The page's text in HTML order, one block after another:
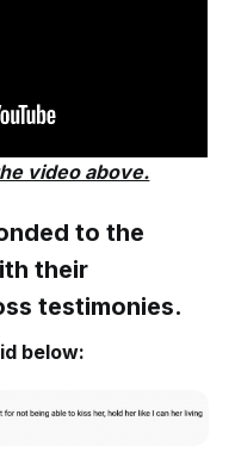
video above.
to the
their
testimonies.
below: